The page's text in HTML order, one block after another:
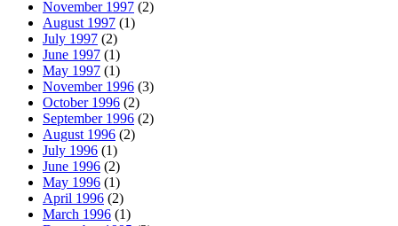
November 1997 (2)
August 1997 (1)
July 1997 (2)
June 1997 (1)
May 1997 (1)
November 1996 (3)
October 1996 (2)
September 1996 (2)
August 1996 (2)
July 1996 (1)
June 1996 (2)
May 1996 (1)
April 1996 (2)
March 1996 (1)